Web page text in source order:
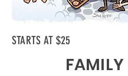
STARTS AT $25
FAMILY